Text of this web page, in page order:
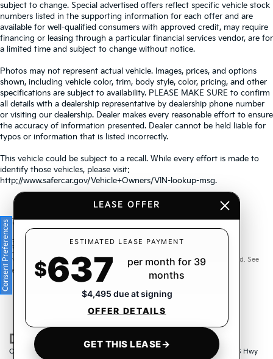
subject to change. Special advertised offers reflect specific vehicle stock
numbers listed in the supporting information for each offer and are
available for well-qualified consumers with approved credit, may require
financing or leasing through a particular financial services vendor, are for
a limited time and subject to change without notice.
Photos may not represent actual vehicle. Images, prices, and options
shown, including vehicle color, trim, body style, color, pricing, and other
specifications are subject to availability. PLEASE MAKE SURE to confirm
all details with a dealership representative by dealership phone number
or visiting our dealership. Dealer makes every reasonable effort to ensure
the accuracy of information presented. Dealer cannot be held liable for
typos or information that is listed incorrectly.
This vehicle could be subject to a recall. While every effort is made to
identify those vehicles, please visit:
http://www.safercar.gov/Vehicle+Owners/VIN-lookup-msg.
Warranties include 10-year/100,000-mile powertrain and 5-
year/60,000-mile basic. All warranties and roadside assistance are limited. See
retailer for warranty details.
Copyright © 2026
6500 US Hwy
Consent Preferences
LEASE OFFER
ESTIMATED LEASE PAYMENT
$637
per month for 39
months
$4,495 due at signing
OFFER DETAILS
GET THIS LEASE→